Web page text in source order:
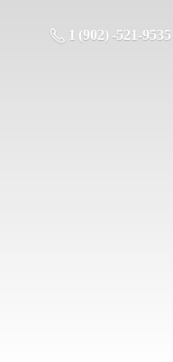
1 (902) -521-9535